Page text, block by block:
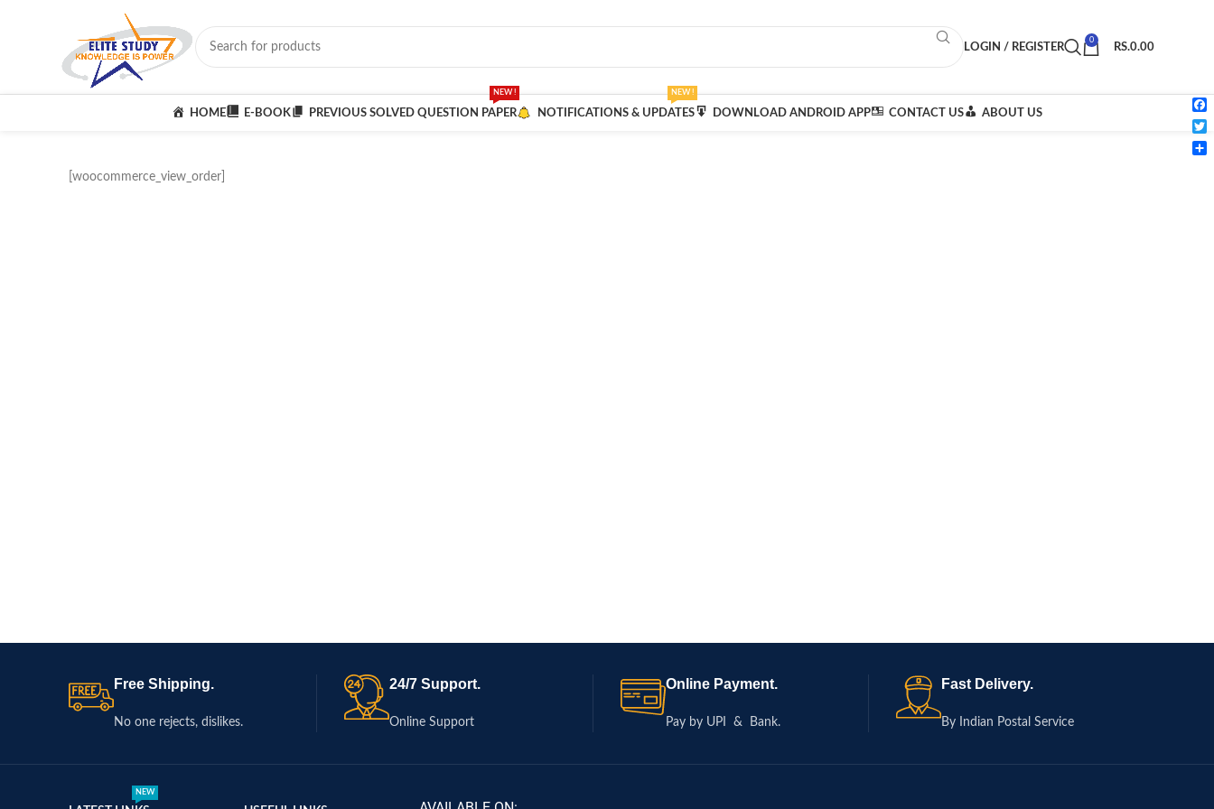
LOGIN / REGISTER
0
RS.0.00
HOME E-BOOK PREVIOUS SOLVED QUESTION PAPER
NEW !
NOTIFICATIONS & UPDATES
NEW !
DOWNLOAD ANDROID APP CONTACT US ABOUT US
[woocommerce_view_order]
Free Shipping.
No one rejects, dislikes.
24/7 Support.
Online Support
Online Payment.
Pay by UPI & Bank.
Fast Delivery.
By Indian Postal Service
NEW